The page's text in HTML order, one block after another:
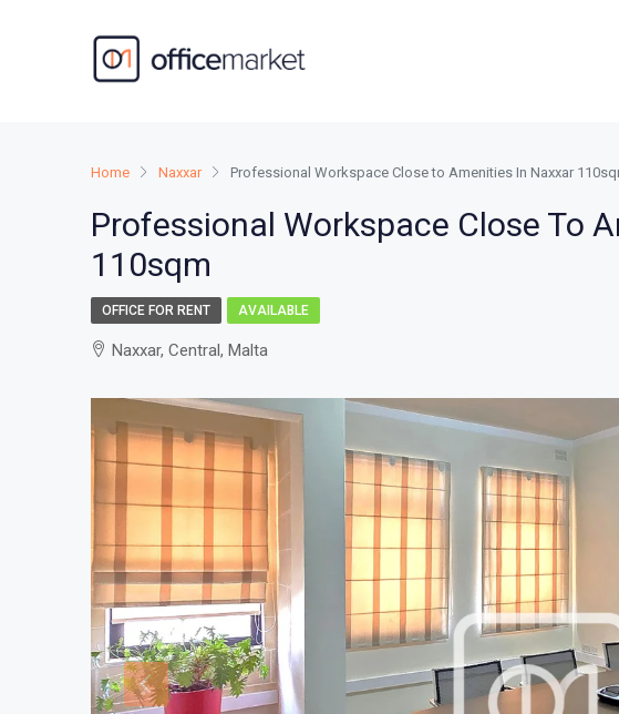
Home Naxxar Professional Workspace Close to Amenities In Naxxar
Professional Workspace Close To
110sqm
OFFICE FOR RENT AVAILABLE
Naxxar, Central, Malta